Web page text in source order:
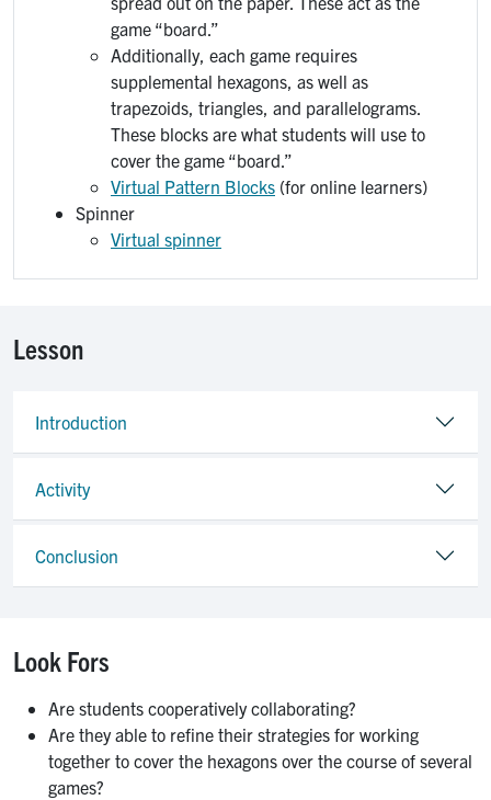
game “board.”
Additionally, each game requires
supplemental hexagons, as well as
trapezoids, triangles, and parallelograms.
These blocks are what students will use to
cover the game “board.”
Virtual Pattern Blocks (for online learners)
Spinner
Virtual spinner
Lesson
Introduction
Activity
Conclusion
Look Fors
Are students cooperatively collaborating?
Are they able to refine their strategies for working
together to cover the hexagons over the course of several
games?